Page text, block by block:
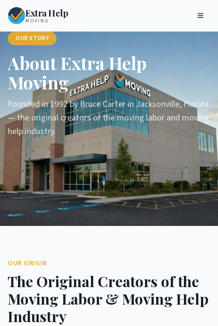
Extra Help
MOVING
OUR STORY
About Extra Help
Moving
Founded in 1992 by Bruce Carter in Jacksonville, Florida
— the original creators of the moving labor and moving
help industry.
OUR ORIGIN
The Original Creators of the
Moving Labor & Moving Help
Industry